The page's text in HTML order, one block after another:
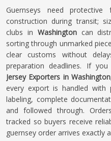
Guernseys need
construction during transit;
clubs in Washingtoncan
sorting through unmarked
clear customs without
preparation deadlines. If
Jersey Exporters in Washington
every export is handled with
labeling, complete
and followed through.
tracked so buyers receive
guernsey order arrives exactly